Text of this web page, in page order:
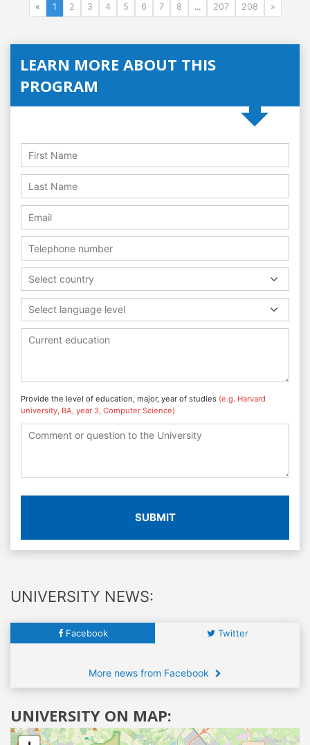
« 1 2 3 4 5 6 7 8 ... 207 208 »
LEARN MORE ABOUT THIS
PROGRAM
Select country
Select language level
Provide the level of education, major, year of studies (e.g. Harvard
university, BA, year 3, Computer Science)
SUBMIT
UNIVERSITY NEWS:
Facebook Twitter
More news from Facebook
UNIVERSITY ON MAP: